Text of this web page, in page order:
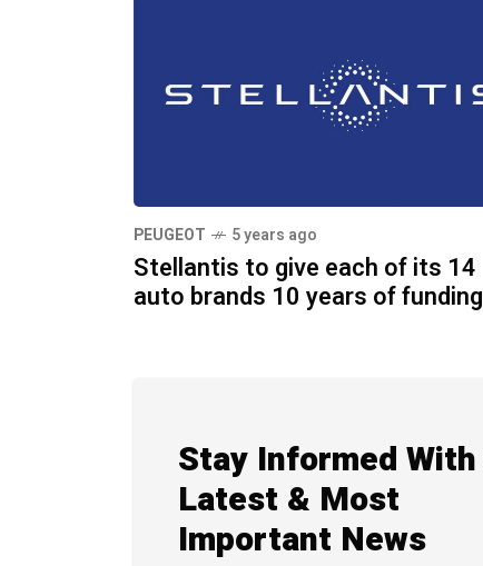
PEUGEOT 5 years ago
Stellantis to give each of its 14
auto brands 10 years of funding
Stay Informed
Latest & Most
Important News